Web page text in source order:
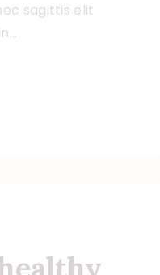
sagittis elit